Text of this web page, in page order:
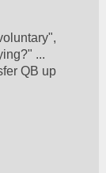
...
QB up